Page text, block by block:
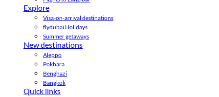
Explore
Visa-on-arrival destinations
flydubai Holidays
Summer getaways
New destinations
Aleppo
Pokhara
Benghazi
Bangkok
Quick links